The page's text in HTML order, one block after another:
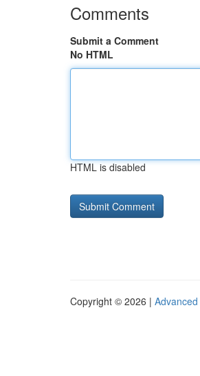
Comments
Submit a Comment
No HTML
HTML is disabled
Copyright © 2026 |